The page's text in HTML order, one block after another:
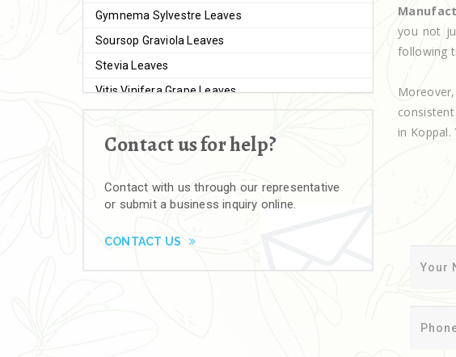
Gymnema Sylvestre Leaves
Soursop Graviola Leaves
Stevia Leaves
Vitis Vinifera Grape Leaves
Brahmi
Bal Harad
Black Himej
Contact us for help?
Contact with us through our representative
or submit a business inquiry online.
CONTACT US
you not
following
in